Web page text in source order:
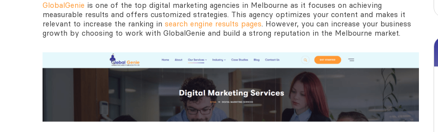
GlobalGenie is one of the top digital marketing agencies in Melbourne as it focuses on achieving
measurable results and offers customized strategies. This agency optimizes your content and makes it
relevant to increase the ranking in search engine results pages. However, you can increase your business
growth by choosing to work with GlobalGenie and build a strong reputation in the Melbourne market.